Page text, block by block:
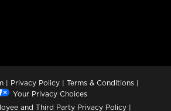
| Privacy Policy | Terms & Conditions |
Your Privacy Choices
and Third Party Privacy Policy